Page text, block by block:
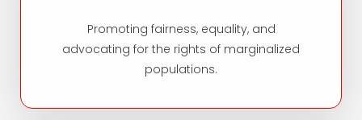
Promoting fairness, equality, and
advocating for the rights of marginalized
populations.